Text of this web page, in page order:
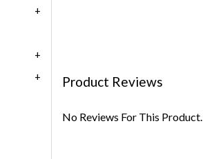
Product Reviews
No Reviews For This Product.